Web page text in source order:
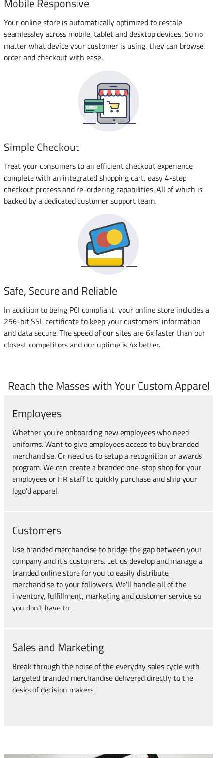
Mobile Responsive
Your online store is automatically optimized to rescale
seamlessley across mobile, tablet and desktop devices. So no
matter what device your customer is using, they can browse,
order and checkout with ease.
Simple Checkout
Treat your consumers to an efficient checkout experience
complete with an integrated shopping cart, easy 4-step
checkout process and re-ordering capabilities. All of which is
backed by a dedicated customer support team.
Safe, Secure and Reliable
In addition to being PCI compliant, your online store includes a
256-bit SSL certificate to keep your customers' information
and data secure. The speed of our sites are 6x faster than our
closest competitors and our uptime is 4x better.
Reach the Masses with Your Custom Apparel
Employees
Whether you're onboarding new employees who need
uniforms. Want to give employees access to buy branded
merchandise. Or need us to setup a recognition or awards
program. We can create a branded one-stop shop for your
employees or HR staff to quickly purchase and ship your
logo'd apparel.
Customers
Use branded merchandise to bridge the gap between your
company and it's customers. Let us develop and manage a
branded online store for you to easily distribute
merchandise to your followers. We'll handle all of the
inventory, fulfillment, marketing and customer service so
you don't have to.
Sales and Marketing
Break through the noise of the everyday sales cycle with
targeted branded merchandise delivered directly to the
desks of decision makers.